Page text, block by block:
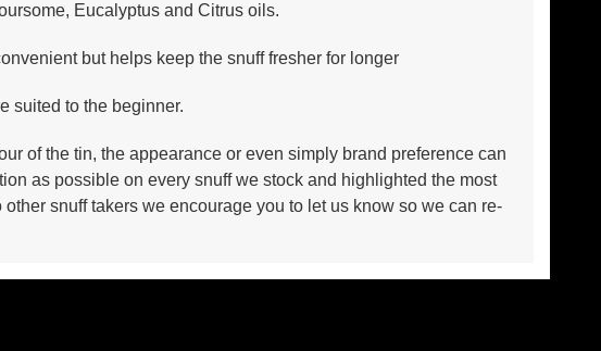
Eucalyptus and Citrus oils.
but helps keep the snuff fresher for longer
suited to the beginner.
of the tin, the appearance or even simply brand preference can
as possible on every snuff we stock and highlighted the most
snuff takers we encourage you to let us know so we can re-